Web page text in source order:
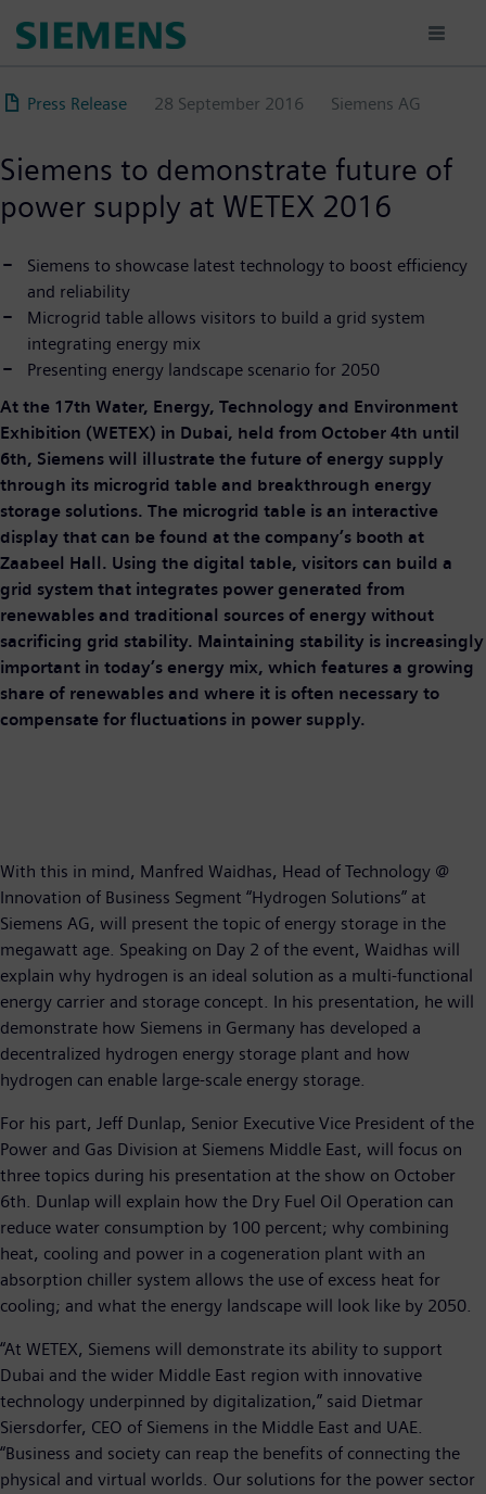
content
Press Release 28 September 2016 Siemens AG
Siemens to demonstrate future of
power supply at WETEX 2016
Siemens to showcase latest technology to boost efficiency
and reliability
Microgrid table allows visitors to build a grid system
integrating energy mix
Presenting energy landscape scenario for 2050
At the 17th Water, Energy, Technology and Environment
Exhibition (WETEX) in Dubai, held from October 4th until
6th, Siemens will illustrate the future of energy supply
through its microgrid table and breakthrough energy
storage solutions. The microgrid table is an interactive
display that can be found at the company’s booth at
Zaabeel Hall. Using the digital table, visitors can build a
grid system that integrates power generated from
renewables and traditional sources of energy without
sacrificing grid stability. Maintaining stability is increasingly
important in today’s energy mix, which features a growing
share of renewables and where it is often necessary to
compensate for fluctuations in power supply.
With this in mind, Manfred Waidhas, Head of Technology @
Innovation of Business Segment “Hydrogen Solutions” at
Siemens AG, will present the topic of energy storage in the
megawatt age. Speaking on Day 2 of the event, Waidhas will
explain why hydrogen is an ideal solution as a multi-functional
energy carrier and storage concept. In his presentation, he will
demonstrate how Siemens in Germany has developed a
decentralized hydrogen energy storage plant and how
hydrogen can enable large-scale energy storage.
For his part, Jeff Dunlap, Senior Executive Vice President of the
Power and Gas Division at Siemens Middle East, will focus on
three topics during his presentation at the show on October
6th. Dunlap will explain how the Dry Fuel Oil Operation can
reduce water consumption by 100 percent; why combining
heat, cooling and power in a cogeneration plant with an
absorption chiller system allows the use of excess heat for
cooling; and what the energy landscape will look like by 2050.
“At WETEX, Siemens will demonstrate its ability to support
Dubai and the wider Middle East region with innovative
technology underpinned by digitalization,” said Dietmar
Siersdorfer, CEO of Siemens in the Middle East and UAE.
“Business and society can reap the benefits of connecting the
physical and virtual worlds. Our solutions for the power sector